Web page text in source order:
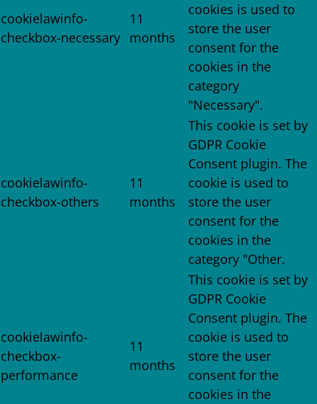
cookielawinfo-
checkbox-necessary
11
months
cookies is used to
store the user
consent for the
cookies in the
category
"Necessary".
cookielawinfo-
checkbox-others
11
months
This cookie is set by
GDPR Cookie
Consent plugin. The
cookie is used to
store the user
consent for the
cookies in the
category "Other.
cookielawinfo-
checkbox-
performance
11
months
This cookie is set by
GDPR Cookie
Consent plugin. The
cookie is used to
store the user
consent for the
cookies in the